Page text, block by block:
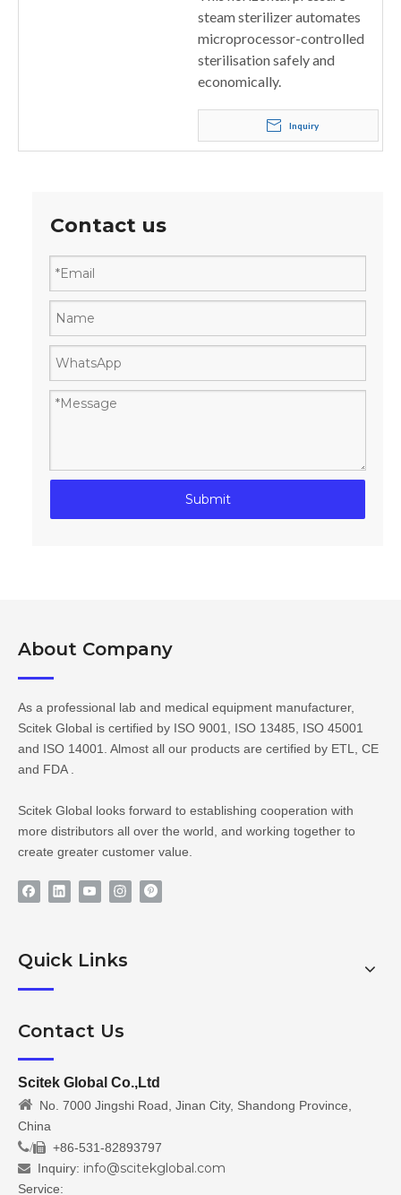
steam sterilizer automates
microprocessor-controlled
sterilisation safely and
economically.
Inquiry
Contact us
Submit
About Company​​​​​​​
As a professional lab and medical equipment manufacturer,
Scitek Global is certified by ISO 9001, ISO 13485, ISO 45001
and ISO 14001. Almost all our products are certified by ETL, CE
and FDA .
Scitek Global looks forward to establishing cooperation with
more distributors all over the world, and working together to
create greater customer value.
Quick Links
Contact Us
Scitek Global Co.,Ltd
 No. 7000 Jingshi Road, Jinan City, Shandong Province,
China
/ +86-531-82893797
 Inquiry: info@scitekglobal.com
Service: